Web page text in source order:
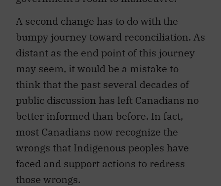
A second change has to do with the
bumpy journey toward reconciliation. As
distant as the end point of this journey
may seem, it would be a mistake to
think that the past several decades of
public discussion has left Canadians no
better informed than before. In fact,
most Canadians now recognize the
wrongs that Indigenous peoples have
faced and support actions to redress
those wrongs.